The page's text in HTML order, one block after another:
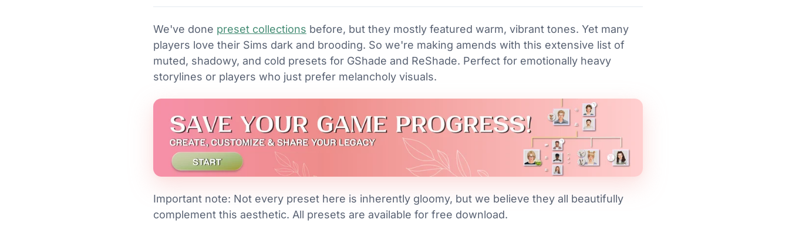
We've done preset collections before, but they mostly featured warm, vibrant tones. Yet many
players love their Sims dark and brooding. So we're making amends with this extensive list of
muted, shadowy, and cold presets for GShade and ReShade. Perfect for emotionally heavy
storylines or players who just prefer melancholy visuals.
Important note: Not every preset here is inherently gloomy, but we believe they all beautifully
complement this aesthetic. All presets are available for free download.